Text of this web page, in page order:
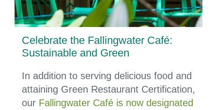
Celebrate the Fallingwater Café:
Sustainable and Green
In addition to serving delicious food and
attaining Green Restaurant Certification,
our Fallingwater Café is now designated